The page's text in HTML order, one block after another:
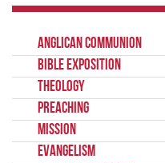
Anglican Communion
Bible Exposition
Theology
Preaching
Mission
Evangelism